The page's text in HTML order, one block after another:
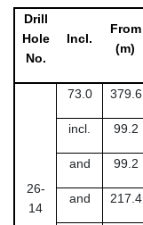
Drill
Hole
No.
Incl.
From
(m)
26-
14
73.0 379.6
incl. 99.2
and 99.2
and 217.4